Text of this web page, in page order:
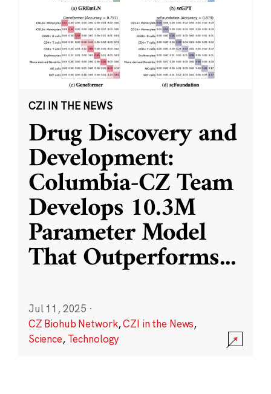
CZI IN THE NEWS
Drug Discovery and
Development:
Columbia-CZ Team
Develops 10.3M
Parameter Model
That Outperforms...
Jul 11, 2025 ·
CZ Biohub Network,CZI in the News,
Science, Technology